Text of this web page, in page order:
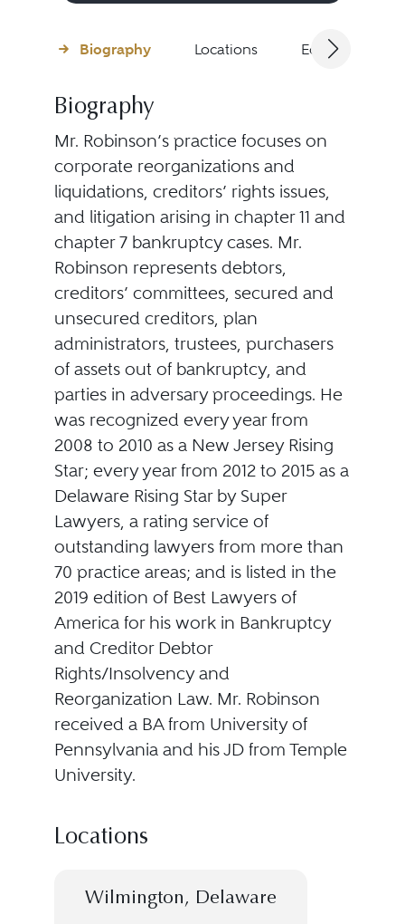
Biography Locations Education
Biography
Mr. Robinson’s practice focuses on
corporate reorganizations and
liquidations, creditors’ rights issues,
and litigation arising in chapter 11 and
chapter 7 bankruptcy cases. Mr.
Robinson represents debtors,
creditors’ committees, secured and
unsecured creditors, plan
administrators, trustees, purchasers
of assets out of bankruptcy, and
parties in adversary proceedings. He
was recognized every year from
2008 to 2010 as a New Jersey Rising
Star; every year from 2012 to 2015 as a
Delaware Rising Star by Super
Lawyers, a rating service of
outstanding lawyers from more than
70 practice areas; and is listed in the
2019 edition of Best Lawyers of
America for his work in Bankruptcy
and Creditor Debtor
Rights/Insolvency and
Reorganization Law. Mr. Robinson
received a BA from University of
Pennsylvania and his JD from Temple
University.
Locations
Wilmington, Delaware